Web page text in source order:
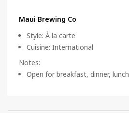
Maui Brewing Co
Style: À la carte
Cuisine: International
Notes:
Open for breakfast, dinner, lunch